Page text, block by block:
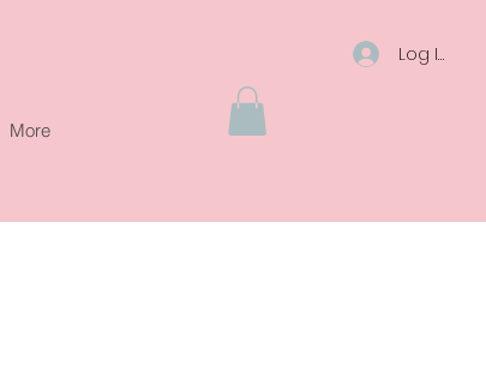
More
Log In